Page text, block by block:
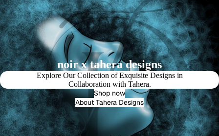
noir x tahera designs
Explore Our Collection of Exquisite Designs in
Collaboration with Tahera.
Shop now
About Tahera Designs